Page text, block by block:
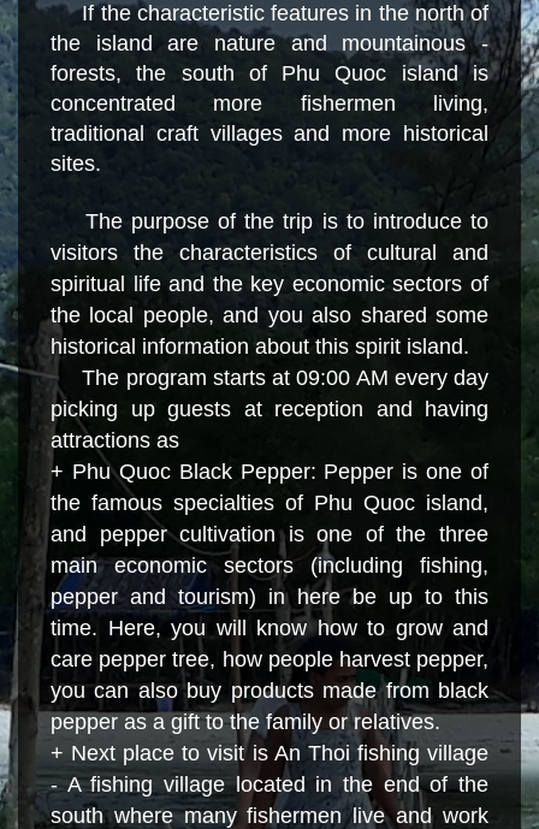
If the characteristic features in the north of
the island are nature and mountainous-
forests, the south of Phu Quoc island is
concentrated more fishermen living,
traditional craft villages and more historical
sites.
The purpose of the trip is to introduce to
visitors the characteristics of cultural and
spiritual life and the key economic sectors of
the local people, and you also shared some
historical information about this spirit island.
The program starts at 09:00 AM every day
picking up guests at reception and having
attractions as
+ Phu Quoc Black Pepper: Pepper is one of
the famous specialties of Phu Quoc island,
and pepper cultivation is one of the three
main economic sectors (including fishing,
pepper and tourism) in here be up to this
time. Here, you will know how to grow and
care pepper tree, how people harvest pepper,
you can also buy products made from black
pepper as a gift to the family or relatives.
+ Next place to visit is An Thoi fishing village
- A fishing village located in the end of the
south where many fishermen live and work